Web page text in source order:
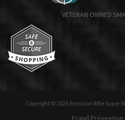
VETERAN OWNED
Copyright © 2026 Precision Rifle Super
Fraud